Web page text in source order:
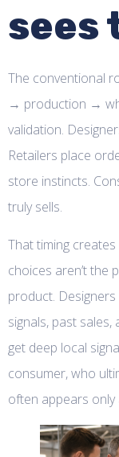
sees
The conventional
→ production →
validation.
Retailers place
store instincts.
truly sells.
That timing
choices aren’t the
product.
signals, past
get deep local
consumer, who
often appears only